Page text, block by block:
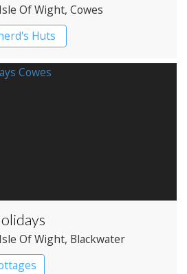
Of Wight, Cowes
Huts
Of Wight, Blackwater